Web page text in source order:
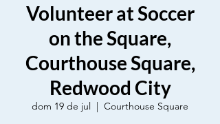
Volunteer at Soccer
on the Square,
Courthouse Square,
Redwood City
dom 19 de jul
  |
Courthouse Square